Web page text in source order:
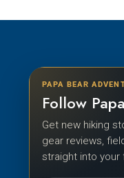
PAPA BEAR
Follow
Get new hiking
gear reviews,
straight into your